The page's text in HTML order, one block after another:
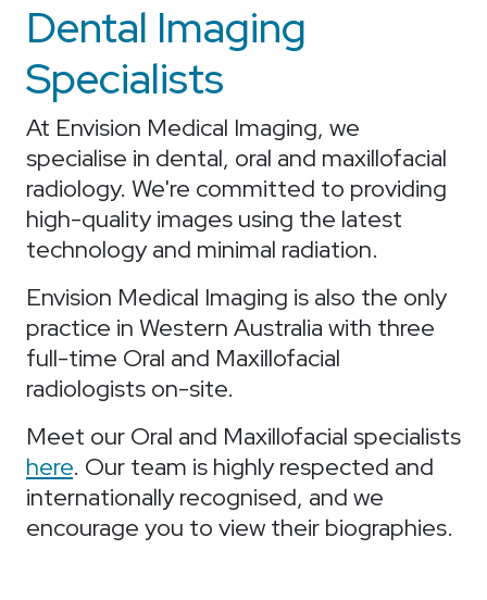
Dental Imaging
Specialists
At Envision Medical Imaging, we
specialise in dental, oral and maxillofacial
radiology. We're committed to providing
high-quality images using the latest
technology and minimal radiation.
Envision Medical Imaging is also the only
practice in Western Australia with three
full-time Oral and Maxillofacial
radiologists on-site.
Meet our Oral and Maxillofacial specialists
here. Our team is highly respected and
internationally recognised, and we
encourage you to view their biographies.